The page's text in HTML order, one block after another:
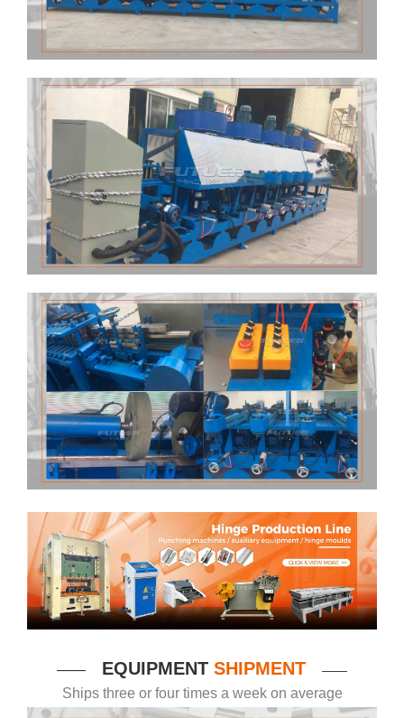
—— EQUIPMENT SHIPMENT ——
Ships three or four times a week on average